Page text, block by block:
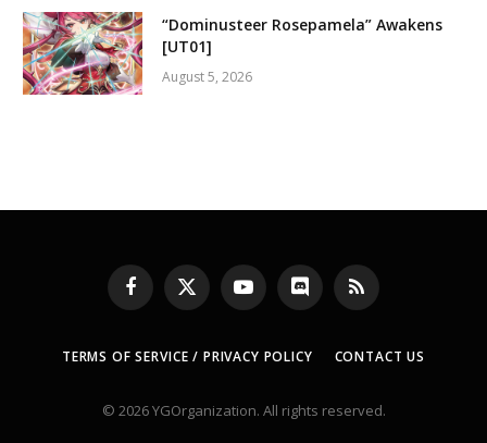
“Dominusteer Rosepamela” Awakens
[UT01]
August 5, 2026
Facebook
X
(Twitter)
YouTubeDiscord RSS
TERMS OF SERVICE / PRIVACY POLICY CONTACT US
© 2026 YGOrganization. All rights reserved.